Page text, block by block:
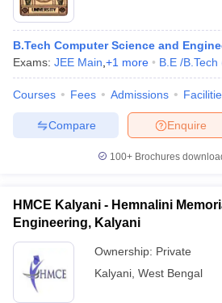
JEE Advanced Exam Pattern JEE
GATE CutoffGATE ResultView All GATE
EAMCET Exam Pattern
EAMCET Exam Pattern
TS EAMCET
PatternMHT CET Answer KeyMHT CET
KCET Cutoff
B.Tech Computer Science and
Exams: JEE Main +1 more B.E /B.Tech
Courses Fees Admissions
Enquire
Compare
100+ Brochures
HMCE Kalyani - Hemnalini
Engineering, Kalyani
Ownership: Private
Kalyani West Bengal